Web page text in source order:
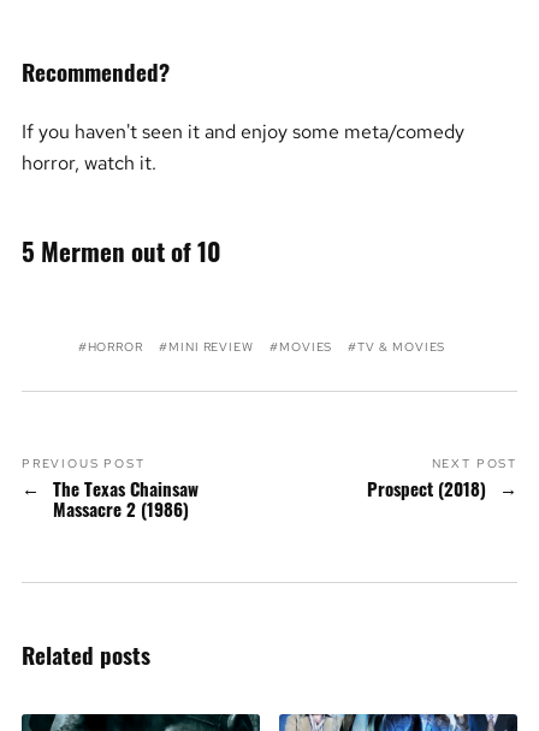
Recommended?
If you haven't seen it and enjoy some meta/comedy
horror, watch it.
5 Mermen out of 10
HORROR MINI REVIEW MOVIES TV & MOVIES
PREVIOUS POST
The Texas Chainsaw
Massacre 2 (1986)
NEXT POST
Prospect (2018)
Related posts